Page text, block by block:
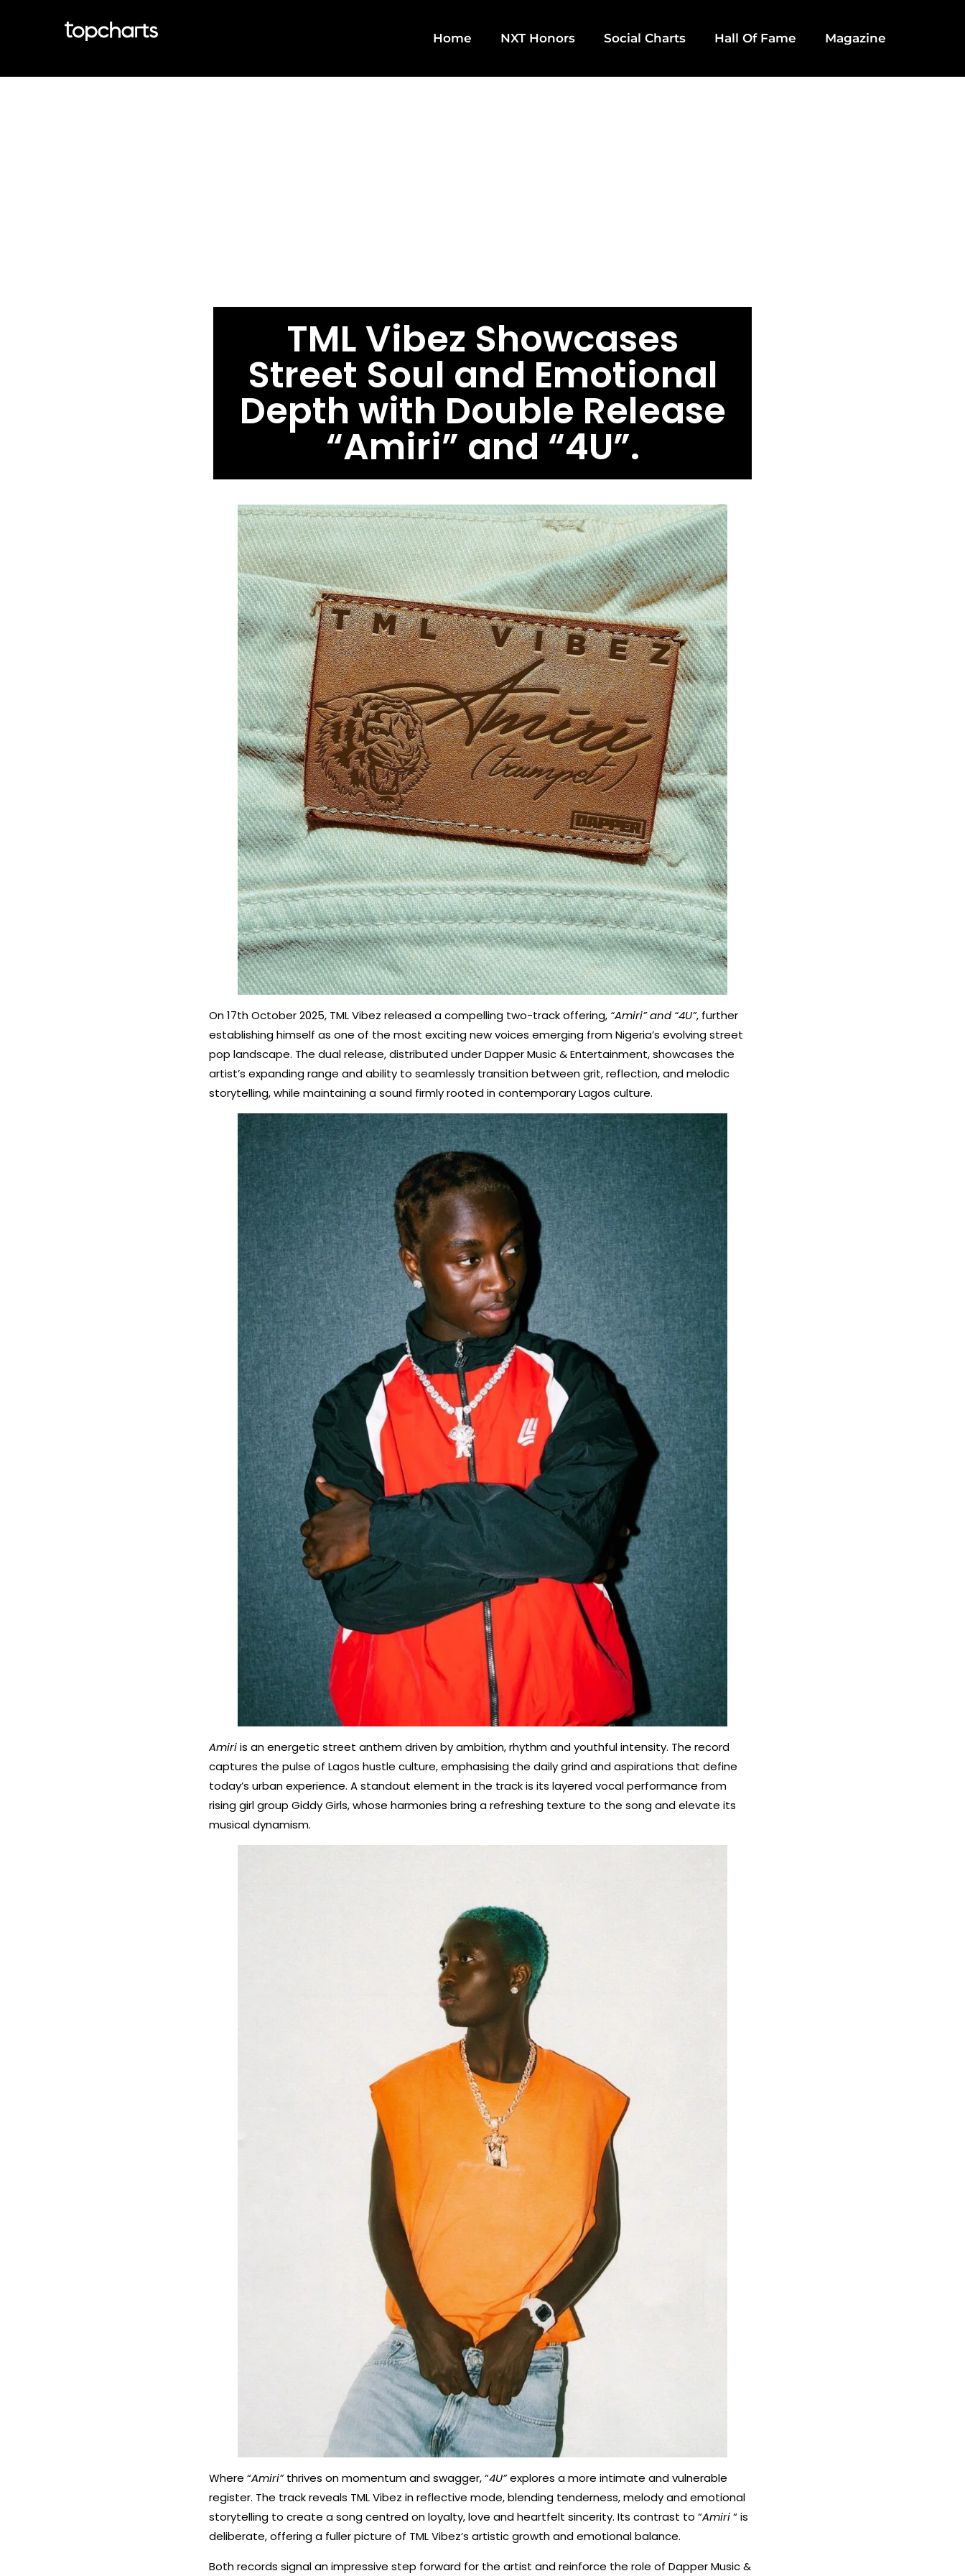
Home NXT Honors Social Charts Hall Of Fame Magazine
TML Vibez Showcases
Street Soul and Emotional
Depth with Double Release
“Amiri” and “4U”.
On 17th October 2025, TML Vibez released a compelling two-track offering, “Amiri” and “4U”, further
establishing himself as one of the most exciting new voices emerging from Nigeria’s evolving street
pop landscape. The dual release, distributed under Dapper Music & Entertainment, showcases the
artist’s expanding range and ability to seamlessly transition between grit, reflection, and melodic
storytelling, while maintaining a sound firmly rooted in contemporary Lagos culture.
Amiriis an energetic street anthem driven by ambition, rhythm and youthful intensity. The record
captures the pulse of Lagos hustle culture, emphasising the daily grind and aspirations that define
today’s urban experience. A standout element in the track is its layered vocal performance from
rising girl group Giddy Girls, whose harmonies bring a refreshing texture to the song and elevate its
musical dynamism.
Where “Amiri”thrives on momentum and swagger, “4U”explores a more intimate and vulnerable
register. The track reveals TML Vibez in reflective mode, blending tenderness, melody and emotional
storytelling to create a song centred on loyalty, love and heartfelt sincerity. Its contrast to “Amiri“ is
deliberate, offering a fuller picture of TML Vibez’s artistic growth and emotional balance.
Both records signal an impressive step forward for the artist and reinforce the role of Dapper Music &